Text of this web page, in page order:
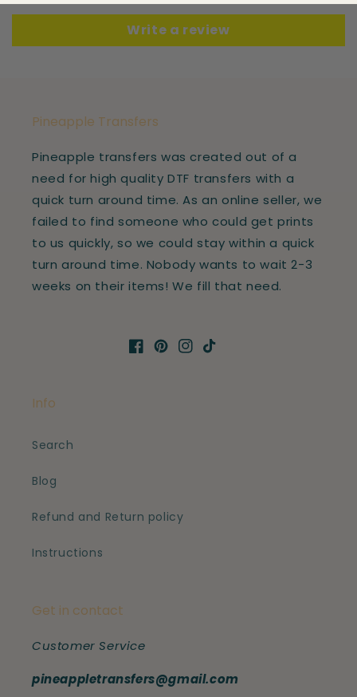
Write a review
Pineapple Transfers
Pineapple transfers was created out of a
need for high quality DTF transfers with a
quick turn around time. As an online seller, we
failed to find someone who could get prints
to us quickly, so we could stay within a quick
turn around time. Nobody wants to wait 2-3
weeks on their items! We fill that need.
Facebook
Pinterest
Instagram
TikTok
Info
Search
Blog
Refund and Return policy
Instructions
Get in contact
Customer Service
pineappletransfers@gmail.com